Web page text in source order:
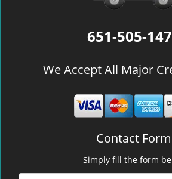
651-505-
We Accept All Major
Contact Form
Simply fill the form